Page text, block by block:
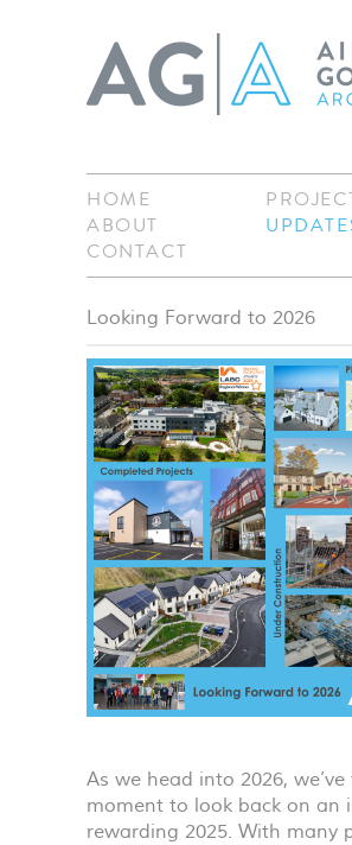
HOME
ABOUT
CONTACT
Looking Forward to 2026
As we head into 2026,
moment to look back on an
rewarding 2025. With many